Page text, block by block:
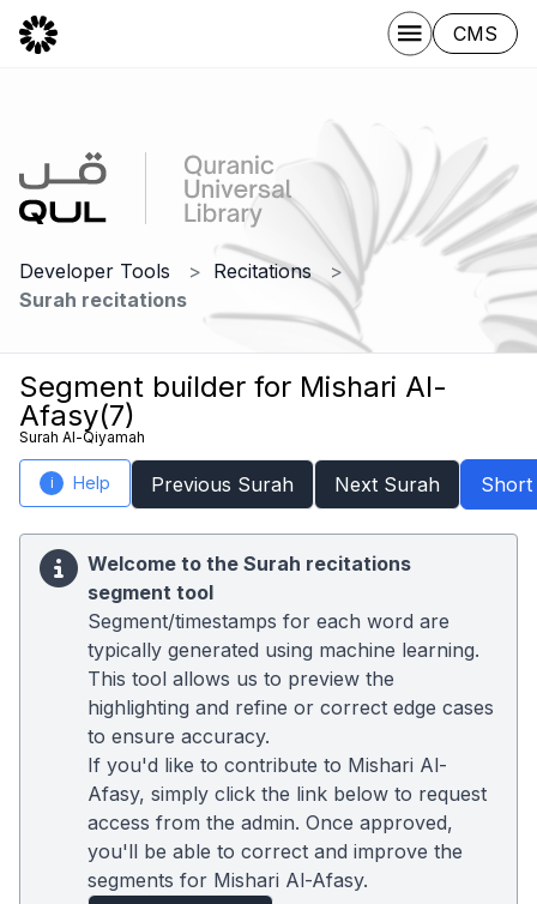
CMS
Developer Tools
Recitations
Surah recitations
Segment builder for Mishari Al-
Afasy(7)
Surah Al-Qiyamah
i Help Previous Surah Next Surah Short
Welcome to the Surah recitations
segment tool
Segment/timestamps for each word are
typically generated using machine learning.
This tool allows us to preview the
highlighting and refine or correct edge cases
to ensure accuracy.
If you'd like to contribute to Mishari Al-
Afasy, simply click the link below to request
access from the admin. Once approved,
you'll be able to correct and improve the
segments for Mishari Al-Afasy.